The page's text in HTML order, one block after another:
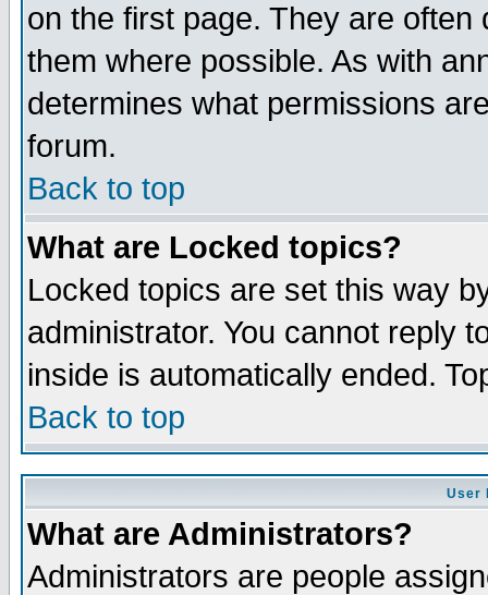
on the first page. They are
them where possible. As with
determines what permissions
forum.
Back to top
What are Locked topics?
Locked topics are set this way
administrator. You cannot reply
inside is automatically ended.
Back to top
User
What are Administrators?
Administrators are people